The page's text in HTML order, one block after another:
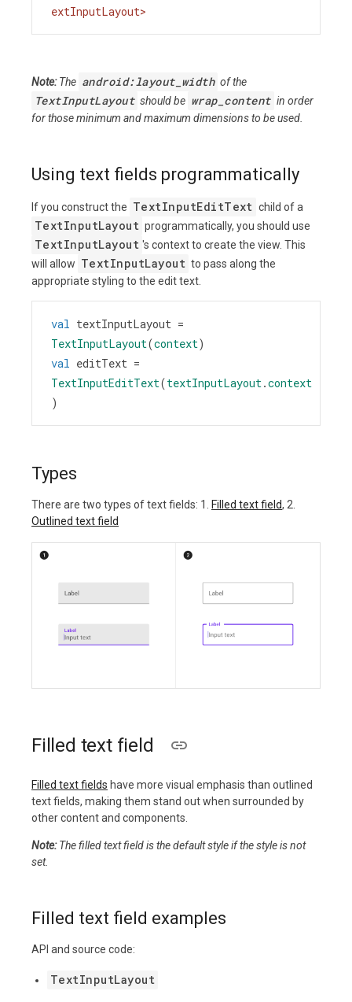
extInputLayout>
Note:The android:layout_width of the
TextInputLayout should be wrap_content in order
for those minimum and maximum dimensions to be used.
Using text fields programmatically
If you construct the TextInputEditText child of a
TextInputLayout programmatically, you should use
TextInputLayout 's context to create the view. This
will allow TextInputLayout to pass along the
appropriate styling to the edit text.
val textInputLayout =
TextInputLayout(context)
val editText =
TextInputEditText(textInputLayout .context
)
Types
There are two types of text fields: 1. Filled text field, 2.
Outlined text field
Filled text field
Filled text fields have more visual emphasis than outlined
text fields, making them stand out when surrounded by
other content and components.
Note:The filled text field is the default style if the style is not
set.
Filled text field examples
API and source code:
TextInputLayout